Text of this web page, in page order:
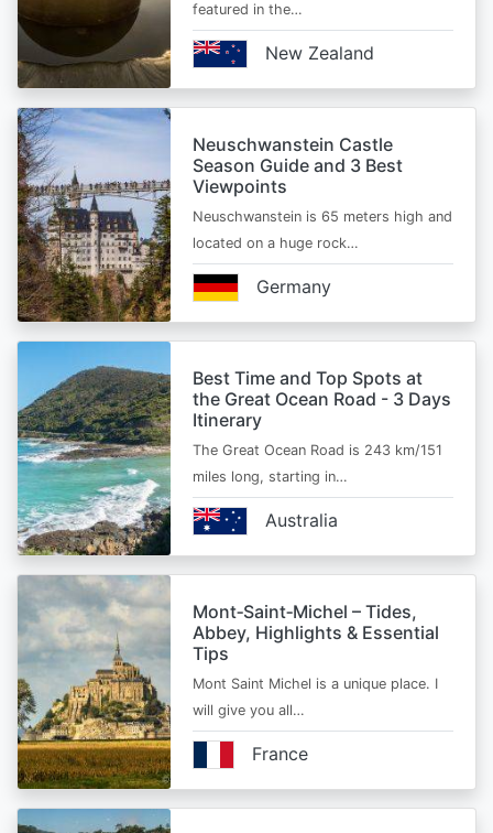
featured in the…
New Zealand
Neuschwanstein Castle
Season Guide and 3 Best
Viewpoints
Neuschwanstein is 65 meters high and
located on a huge rock…
Germany
Best Time and Top Spots at
the Great Ocean Road - 3 Days
Itinerary
The Great Ocean Road is 243 km/151
miles long, starting in…
Australia
Mont‑Saint‑Michel – Tides,
Abbey, Highlights & Essential
Tips
Mont Saint Michel is a unique place. I
will give you all…
France